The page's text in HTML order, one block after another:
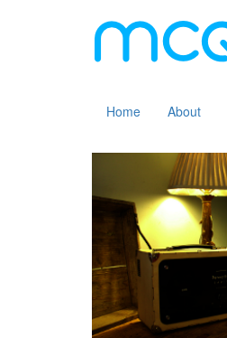
Home About